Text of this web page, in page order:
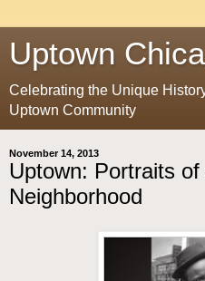
Uptown
Celebrating the Unique
Uptown Community
November 14, 2013
Uptown: Portraits
Neighborhood